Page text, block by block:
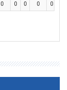
0 0 0 0 0